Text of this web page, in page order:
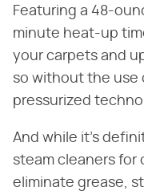
Featuring a 48-
minute heat-up
your carpets and
so without the use
pressurized
And while it's
steam cleaners for
eliminate grease,